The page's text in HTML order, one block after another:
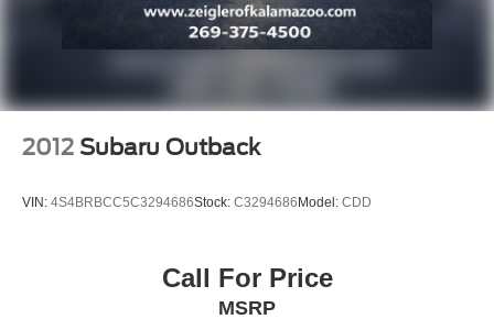
Steel Spare Wheel
2012 Subaru Outback
VIN: 4S4BRBCC5C3294686Stock: C3294686Model: CDD
Call For Price
MSRP